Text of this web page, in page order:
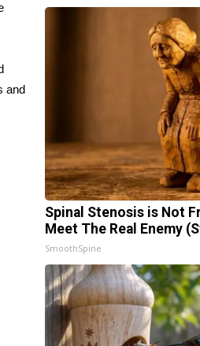
and
Spinal Stenosis is Not
Meet The Real Enemy
SmoothSpine